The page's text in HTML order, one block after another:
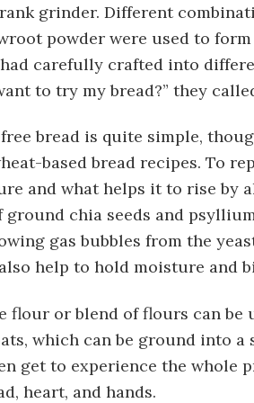
grinder. Different
powder were used to
carefully crafted into
to try my bread?” they
bread is quite simple,
based bread recipes. To
and what helps it to rise by
chia seeds and
gas bubbles from the
help to hold moisture and
flour or blend of flours can be
which can be ground into
get to experience the whole
heart, and hands.